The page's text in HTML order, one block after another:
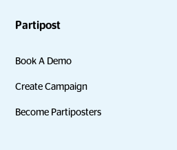
Partipost
Book A Demo
Create Campaign
Become Partiposters